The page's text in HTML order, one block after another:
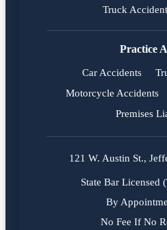
Truck
Practice
Car Accidents
Motorcycle Accidents
Premises
121 W. Austin St.,
State Bar Licensed
By
No Fee If No